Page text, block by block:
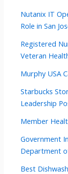
Nutanix IT
Role in San
Registered
Veteran
Murphy USA
Starbucks
Leadership
Member
Government
Department
Best